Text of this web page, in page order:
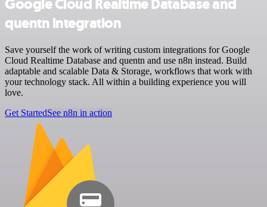
Google Cloud Realtime Database and
quentn integration
Save yourself the work of writing custom integrations for Google
Cloud Realtime Database and quentn and use n8n instead. Build
adaptable and scalable Data & Storage, workflows that work with
your technology stack. All within a building experience you will
love.
Get StartedSee n8n in action